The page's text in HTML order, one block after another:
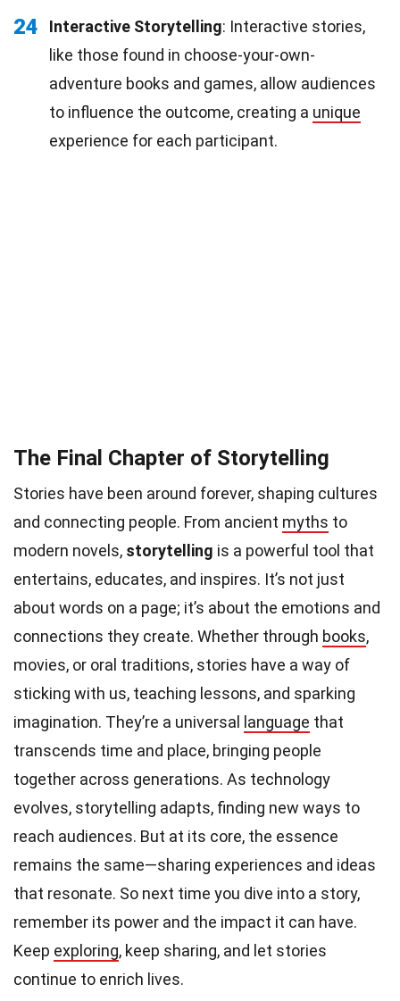
24 Interactive Storytelling: Interactive stories,
like those found in choose-your-own-
adventure books and games, allow audiences
to influence the outcome, creating a unique
experience for each participant.
The Final Chapter of Storytelling
Stories have been around forever, shaping cultures
and connecting people. From ancient myths to
modern novels, storytelling is a powerful tool that
entertains, educates, and inspires. It’s not just
about words on a page; it’s about the emotions and
connections they create. Whether through books,
movies, or oral traditions, stories have a way of
sticking with us, teaching lessons, and sparking
imagination. They’re a universal language that
transcends time and place, bringing people
together across generations. As technology
evolves, storytelling adapts, finding new ways to
reach audiences. But at its core, the essence
remains the same—sharing experiences and ideas
that resonate. So next time you dive into a story,
remember its power and the impact it can have.
Keep exploring, keep sharing, and let stories
continue to enrich lives.